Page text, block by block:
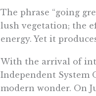
The phrase “going
lush vegetation; the
energy. Yet it
With the arrival of
Independent System
modern wonder. On